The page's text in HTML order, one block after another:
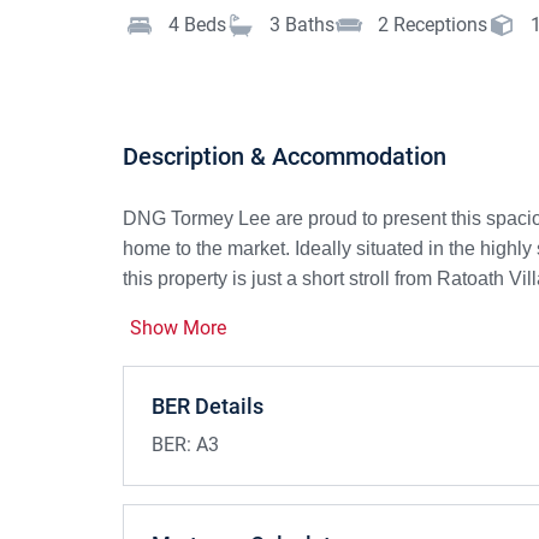
4 Beds 3 Baths 2 Receptions
Description & Accommodation
DNG Tormey Lee are proud to present this
home to the market. Ideally situated in the
this property is just a short stroll from Ratoath
Built in 2019, this contemporary A3-rated family
To the front, a cobblelock driveway provides
large window overlooking the front garden and
Show More
BER Details
BER: A3